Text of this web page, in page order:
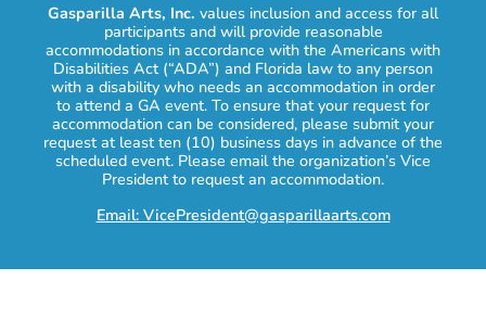
Gasparilla Arts, Inc. values inclusion and access for all
participants and will provide reasonable
accommodations in accordance with the Americans with
Disabilities Act (“ADA”) and Florida law to any person
with a disability who needs an accommodation in order
to attend a GA event. To ensure that your request for
accommodation can be considered, please submit your
request at least ten (10) business days in advance of the
scheduled event. Please email the organization’s Vice
President to request an accommodation.
Email: VicePresident@gasparillaarts.com